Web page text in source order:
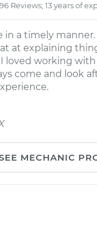
Reviews; 13 years of
in a timely manner.
at explaining
loved working
come and look
MECHANIC